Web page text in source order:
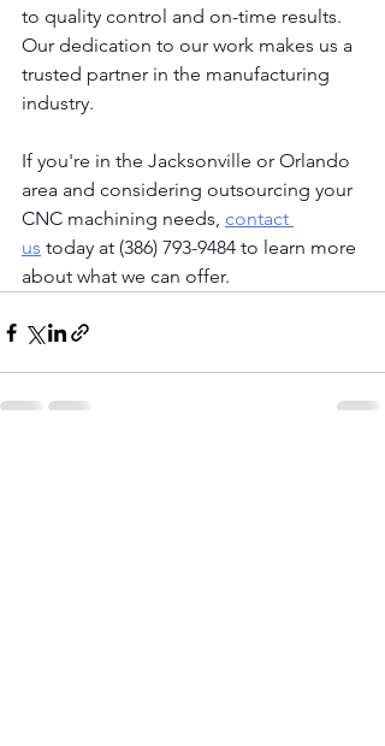
to quality control and on-time results.
Our dedication to our work makes us a
trusted partner in the manufacturing
industry.
If you're in the Jacksonville or Orlando
area and considering outsourcing your
CNC machining needs, contact
us today at (386) 793-9484 to learn more
about what we can offer.